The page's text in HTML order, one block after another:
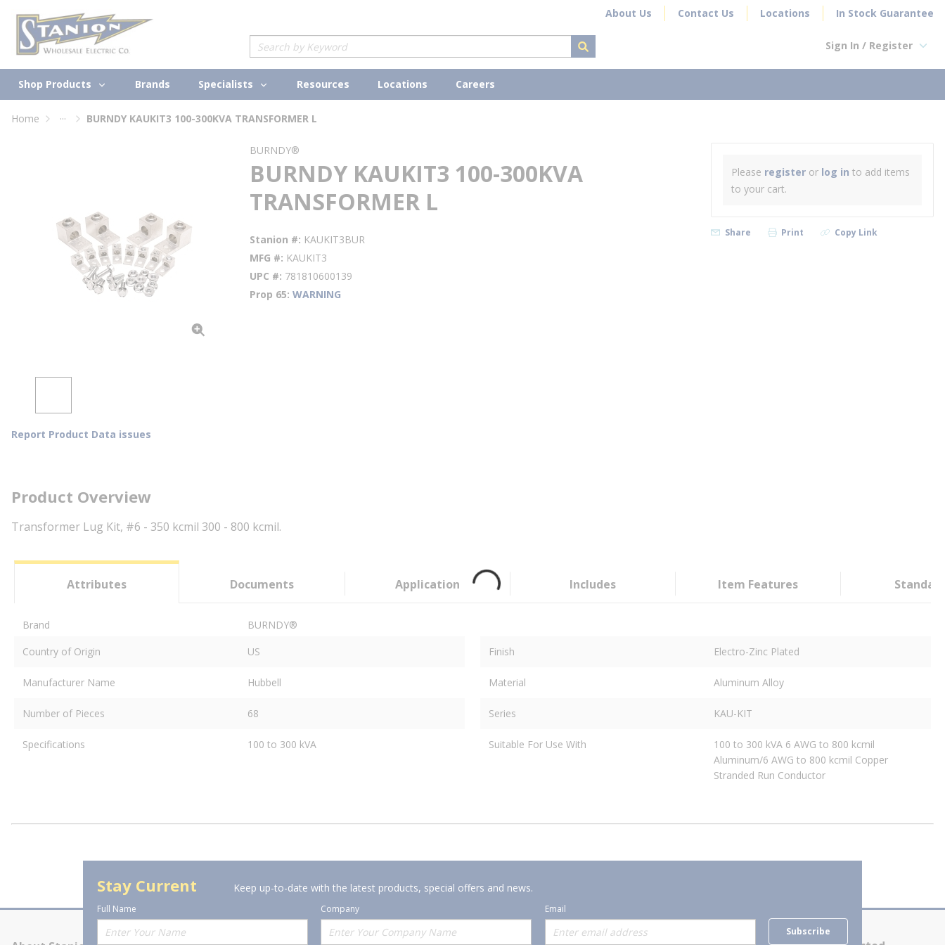
Skip to main content About Us Contact Us Locations In Stock Guarantee
Site Search
submit search
Sign In / Register
Shop Products Brands Specialists Resources Locations Careers
Home ... BURNDY KAUKIT3 100-300KVA TRANSFORMER L
Report Product Data issues
BURNDY®
BURNDY KAUKIT3 100-300KVA
TRANSFORMER L
Stanion # KAUKIT3BUR
MFG # KAUKIT3
UPC # 781810600139
Prop 65 WARNING
Please register or log in to add items
to your cart.
Share Print Copy Link
Product Overview
Transformer Lug Kit, #6 - 350 kcmil 300 - 800 kcmil.
Attributes Documents Application Includes Item Features
Brand
BURNDY®
Country of Origin
US Finish Electro-Zinc Plated
Manufacturer Name Hubbell Material Aluminum Alloy
Number of Pieces 68 Series KAU-KIT
Specifications 100 to 300 kVA Suitable For Use With
100 to 300 kVA 6 AWG to 800 kcmil
Aluminum/6 AWG to 800 kcmil Copper
Stranded Run Conductor
Stay Current Keep up-to-date with the latest products, special offers and news.
Full Name Company
Email
Subscribe